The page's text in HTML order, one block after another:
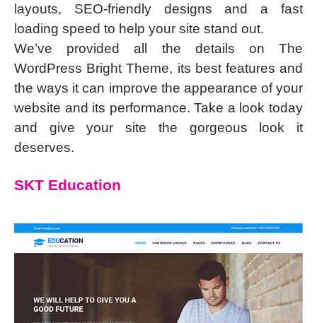
layouts, SEO-friendly designs and a fast
loading speed to help your site stand out.
We’ve provided all the details on The
WordPress Bright Theme, its best features and
the ways it can improve the appearance of your
website and its performance. Take a look today
and give your site the gorgeous look it
deserves.
SKT Education